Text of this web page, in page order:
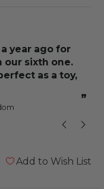
”
our sixth one.
as a toy,
Add to Wish List